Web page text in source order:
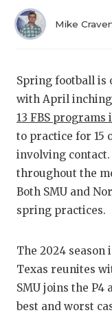
Mike
Spring football is
with April
13 FBS programs
to practice for 15
involving contact.
throughout the
Both SMU and
spring practices.
The 2024 season
Texas reunites
SMU joins the P4
best and worst